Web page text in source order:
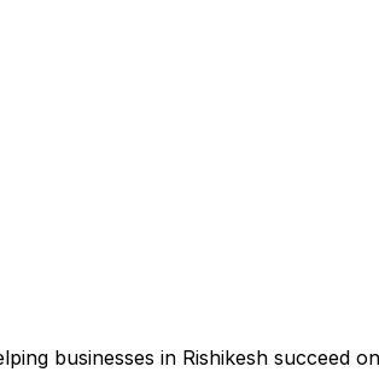
businesses in Rishikesh succeed